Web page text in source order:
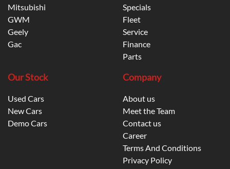
Mitsubishi
GWM
Geely
Gac
Specials
Fleet
Service
Finance
Parts
Our Stock
Used Cars
New Cars
Demo Cars
Company
About us
Meet the Team
Contact us
Career
Terms And Conditions
Privacy Policy